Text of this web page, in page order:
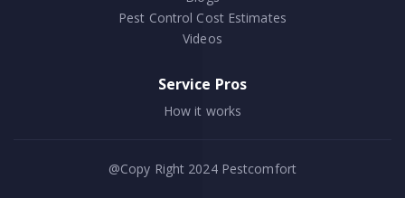
Pest Control Cost Estimates
Videos
Service Pros
How it works
@Copy Right 2024Pestcomfort